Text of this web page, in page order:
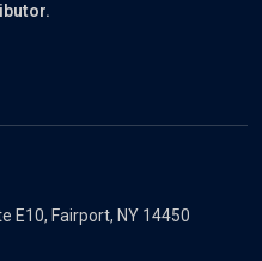
E10, Fairport, NY 14450